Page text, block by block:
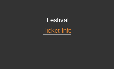
Festival
Ticket Info